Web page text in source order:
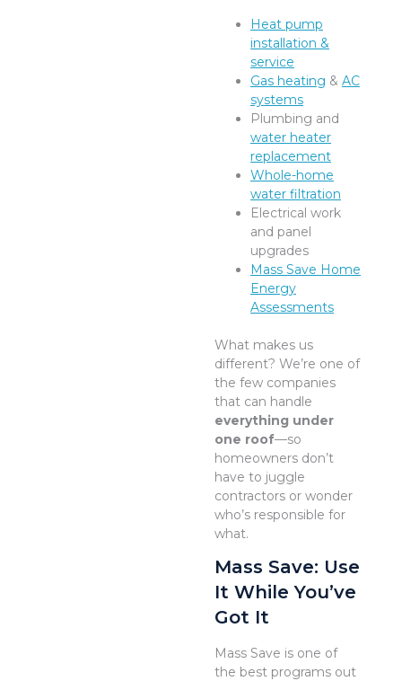
Heat pump
installation &
service
Gas heating & AC
systems
Plumbing and
water heater
replacement
Whole-home
water filtration
Electrical work
and panel
upgrades
Mass Save Home
Energy
Assessments
What makes us
different? We’re one of
the few companies
that can handle
everything under
one roof—so
homeowners don’t
have to juggle
contractors or wonder
who’s responsible for
what.
Mass Save: Use
It While You’ve
Got It
Mass Save is one of
the best programs out